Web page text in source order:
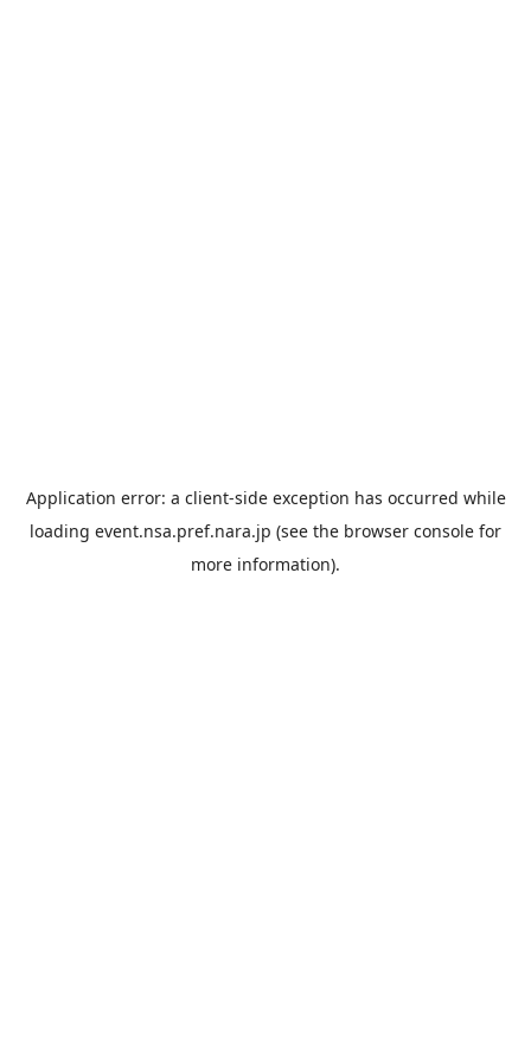
Application error: a client-side exception has occurred while
loading event.nsa.pref.nara.jp (see the browser console for
more information).